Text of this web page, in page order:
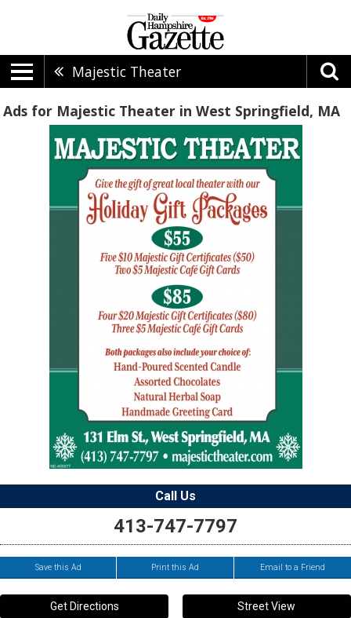
Majestic Theater
Ads for Majestic Theater in West Springfield, MA
Call Us
413-747-7797
Save this Ad Print this Ad Email to a Friend
Get Directions Street View